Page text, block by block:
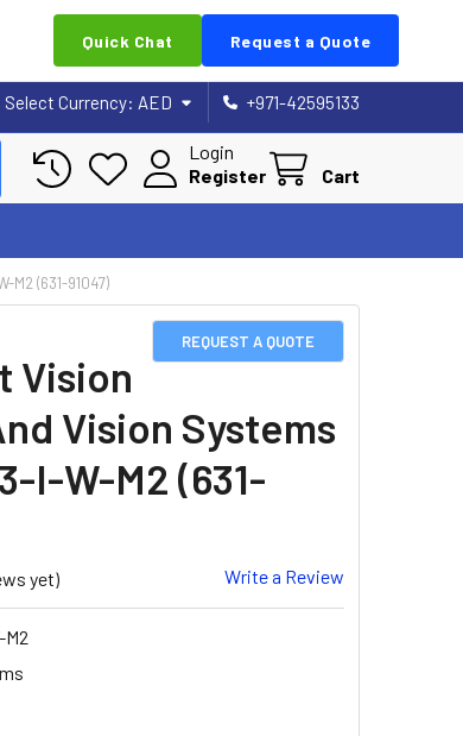
Quick Chat Request a Quote
Select Currency: AED +971-42595133
Login
Register
Cart
M2 (631-91047)
REQUEST A QUOTE
Vision
Vision Systems
I-W-M2 (631-
yet) Write a Review